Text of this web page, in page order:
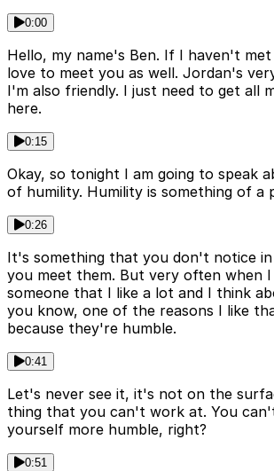
0:00
Hello, my name's Ben. If I haven't
love to meet you as well. Jordan's
I'm also friendly. I just need to get all
here.
0:15
Okay, so tonight I am going to speak
of humility. Humility is something of a
0:26
It's something that you don't notice
you meet them. But very often when
someone that I like a lot and I think
you know, one of the reasons I like
because they're humble.
0:41
Let's never see it, it's not on the
thing that you can't work at. You
yourself more humble, right?
0:51